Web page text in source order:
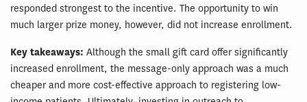
responded strongest to the incentive. The opportunity to win
much larger prize money, however, did not increase enrollment.
Key takeaways: Although the small gift card offer significantly
increased enrollment, the message-only approach was a much
cheaper and more cost-effective approach to registering low-